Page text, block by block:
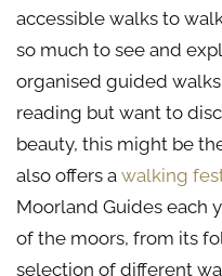
accessible walks to
so much to see and
organised guided
reading but want to
beauty, this might be
also offers a walking
Moorland Guides each
of the moors, from its
selection of different